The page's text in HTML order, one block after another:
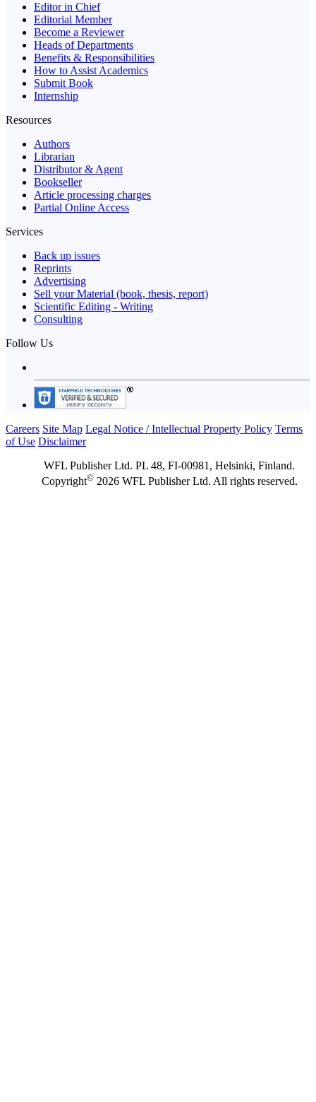
Editor in Chief
Editorial Member
Become a Reviewer
Heads of Departments
Benefits & Responsibilities
How to Assist Academics
Submit Book
Internship
Resources
Authors
Librarian
Distributor & Agent
Bookseller
Article processing charges
Partial Online Access
Services
Back up issues
Reprints
Advertising
Sell your Material (book, thesis, report)
Scientific Editing - Writing
Consulting
Follow Us
Careers Site Map Legal Notice / Intellectual Property Policy Terms
of Use Disclaimer
WFL Publisher Ltd. PL 48, FI-00981, Helsinki, Finland.
Copyright©2026 WFL Publisher Ltd. All rights reserved.